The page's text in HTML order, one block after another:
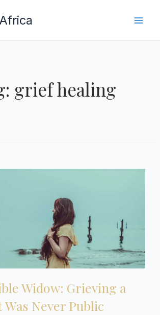
grief healing
Widow: Grieving a
Was Never Public